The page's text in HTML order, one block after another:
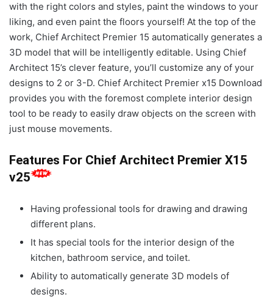
with the right colors and styles, paint the windows to your
liking, and even paint the floors yourself! At the top of the
work, Chief Architect Premier 15 automatically generates a
3D model that will be intelligently editable. Using Chief
Architect 15’s clever feature, you’ll customize any of your
designs to 2 or 3-D. Chief Architect Premier x15 Download
provides you with the foremost complete interior design
tool to be ready to easily draw objects on the screen with
just mouse movements.
Features For Chief Architect Premier X15
v25
Having professional tools for drawing and drawing
different plans.
It has special tools for the interior design of the
kitchen, bathroom service, and toilet.
Ability to automatically generate 3D models of
designs.